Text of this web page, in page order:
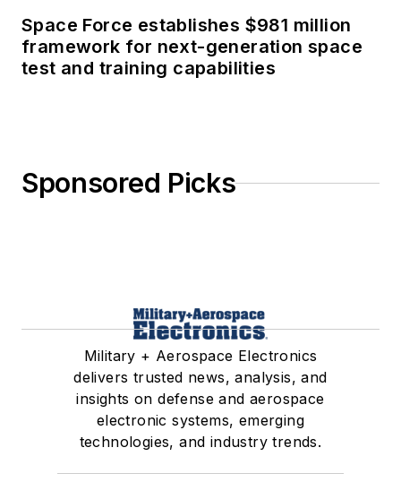
Space Force establishes $981 million
framework for next-generation space
test and training capabilities
Sponsored Picks
Military + Aerospace Electronics
delivers trusted news, analysis, and
insights on defense and aerospace
electronic systems, emerging
technologies, and industry trends.